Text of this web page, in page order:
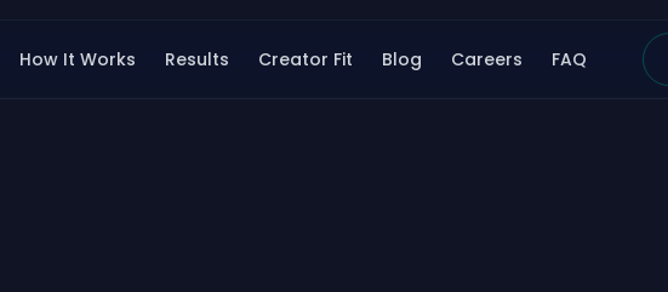
How It Works Results Creator Fit Blog Careers FAQ